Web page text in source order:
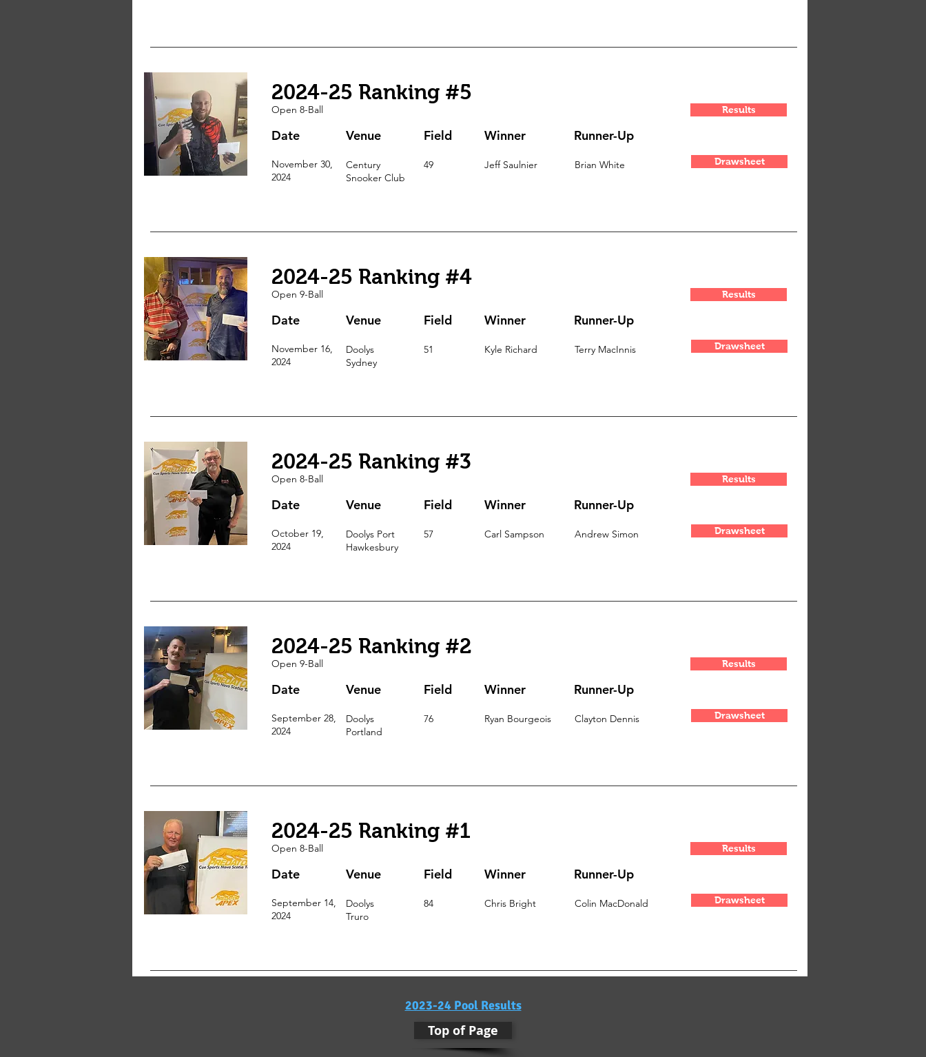
2024-25 Ranking #5
Open 8-Ball
Date Venue Field Winner
November 30,
2024
Century
Snooker Club
49 Jeff Saulnier
Runner-Up
Brian White
Results
Drawsheet
2024-25 Ranking #4
Open 9-Ball
Date Venue Field Winner
November 16,
2024
Doolys
Sydney
51 Kyle Richard
Runner-Up
Terry MacInnis
Results
Drawsheet
2024-25 Ranking #3
Open 8-Ball
Date Venue Field Winner
October 19,
2024
Doolys Port
Hawkesbury
57 Carl Sampson
Runner-Up
Andrew Simon
Results
Drawsheet
2024-25 Ranking #2
Open 9-Ball
Date Venue Field Winner
September 28,
2024
Doolys
Portland
76 Ryan Bourgeois
Runner-Up
Clayton Dennis
Results
Drawsheet
2024-25 Ranking #1
Open 8-Ball
Date Venue Field Winner
September 14,
2024
Doolys
Truro
84 Chris Bright
Runner-Up
Colin MacDonald
Results
Drawsheet
2023-24 Pool Results
Top of Page